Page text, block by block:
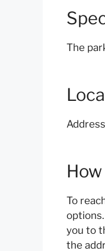
The
To
you to
the